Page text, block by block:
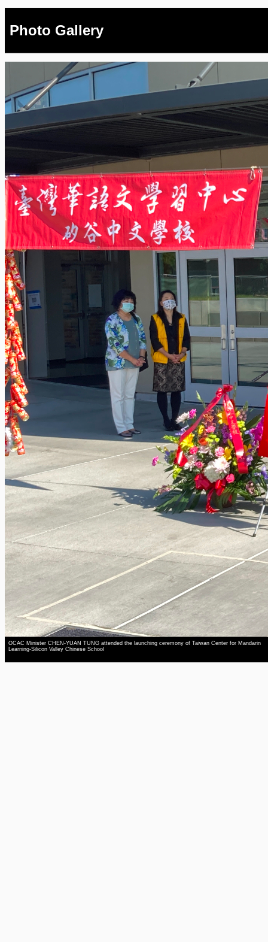
Photo Gallery
OCAC Minister CHEN-YUAN TUNG attended the launching ceremony of Taiwan Center for Mandarin
Learning-Silicon Valley Chinese School